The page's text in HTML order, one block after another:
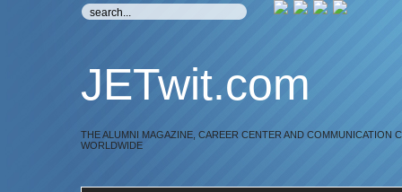
JETwit.com
THE ALUMNI MAGAZINE, CAREER CENTER AND COMMUNICATION
WORLDWIDE